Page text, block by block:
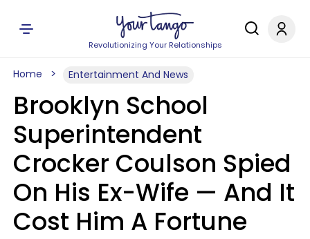
Revolutionizing Your Relationships
Home Entertainment And News
Brooklyn School
Superintendent
Crocker Coulson Spied
On His Ex-Wife — And It
Cost Him A Fortune